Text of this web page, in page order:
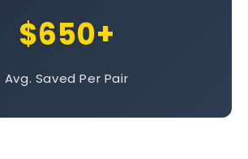
$650+
Avg. Saved Per Pair